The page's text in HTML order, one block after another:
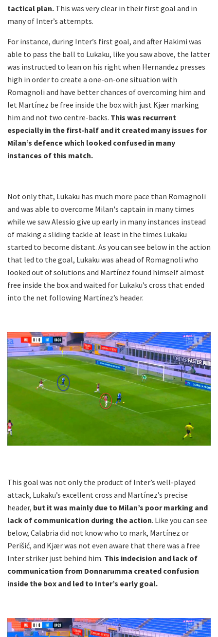
tactical plan. This was very clear in their first goal and in
many of Inter’s attempts.
For instance, during Inter’s first goal, and after Hakimi was
able to pass the ball to Lukaku, like you saw above, the latter
was instructed to lean on his right when Hernandez presses
high in order to create a one-on-one situation with
Romagnoli and have better chances of overcoming him and
let Martínez be free inside the box with just Kjær marking
him and not two centre-backs. This was recurrent
especially in the first-half and it created many issues for
Milan’s defence which looked confused in many
instances of this match.
Not only that, Lukaku has much more pace than Romagnoli
and was able to overcome Milan's captain in many times
while we saw Alessio give up early in many instances instead
of making a sliding tackle at least in the times Lukaku
started to become distant. As you can see below in the action
that led to the goal, Lukaku was ahead of Romagnoli who
looked out of solutions and Martínez found himself almost
free inside the box and waited for Lukaku’s cross that ended
into the net following Martínez’s header.
This goal was not only the product of Inter’s well-played
attack, Lukaku’s excellent cross and Martínez’s precise
header, but it was mainly due to Milan’s poor marking and
lack of communication during the action. Like you can see
below, Calabria did not know who to mark, Martínez or
Perišić, and Kjær was not even aware that there was a free
Inter striker just behind him. This indecision and lack of
communication from Donnarumma created confusion
inside the box and led to Inter’s early goal.